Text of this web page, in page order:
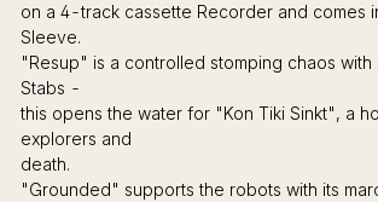
on a 4-track cassette Recorder and comes
Sleeve.
"Resup" is a controlled stomping chaos
Stabs -
this opens the water for "Kon Tiki Sinkt", a
explorers and
death.
"Grounded" supports the robots with its